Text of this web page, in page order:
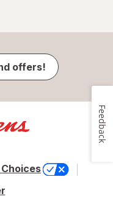
offers!
Feedback